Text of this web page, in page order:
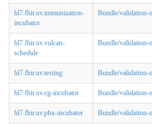
hl7.fhir.uv.immunization-
incubator
Bundle/validation-
hl7.fhir.uv.vulcan-
schedule
Bundle/validation-
hl7.fhir.uv.testing Bundle/validation-
hl7.fhir.uv.cg-incubator Bundle/validation-
hl7.fhir.uv.phx-incubator Bundle/validation-